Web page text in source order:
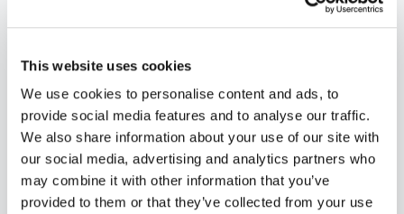
This website uses cookies
We use cookies to personalise content and ads, to
provide social media features and to analyse our traffic.
We also share information about your use of our site with
our social media, advertising and analytics partners who
may combine it with other information that you’ve
provided to them or that they’ve collected from your use
same-day and next-day appointments, with
weekends to accommodate your schedule.
Whether you're a patient seeking convenient blood
collection, a healthcare organization needing
scalable phlebotomy staffing, or an employer
running wellness programs, mobile phlebotomy